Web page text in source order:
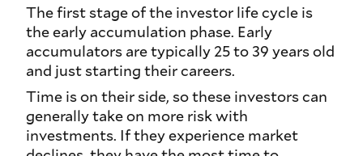
The first stage of the investor life cycle is
the early accumulation phase. Early
accumulators are typically 25 to 39 years old
and just starting their careers.
Time is on their side, so these investors can
generally take on more risk with
investments. If they experience market